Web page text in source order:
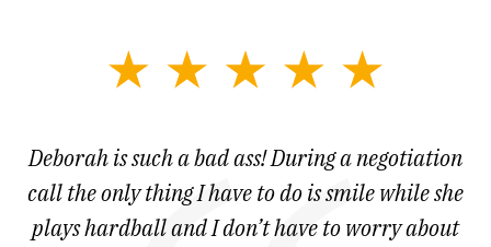
7
Deborah is such a bad ass! During a negotiation
call the only thing I have to do is smile while she
plays hardball and I don’t have to worry about